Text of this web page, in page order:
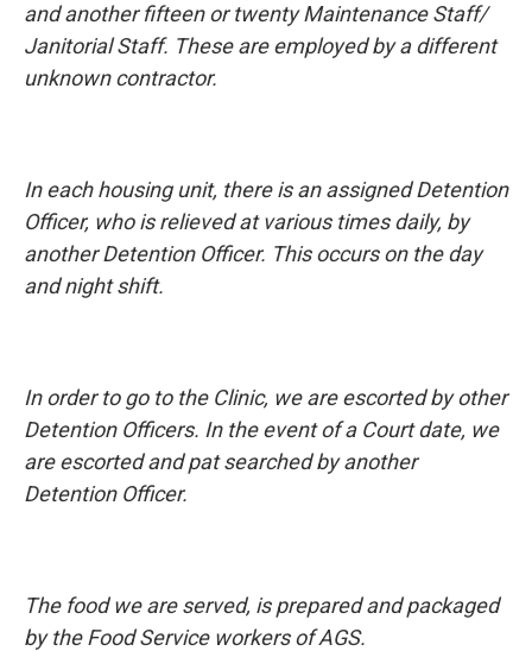
and another fifteen or twenty Maintenance Staff/
Janitorial Staff. These are employed by a different
unknown contractor.
In each housing unit, there is an assigned Detention
Officer, who is relieved at various times daily, by
another Detention Officer. This occurs on the day
and night shift.
In order to go to the Clinic, we are escorted by other
Detention Officers. In the event of a Court date, we
are escorted and pat searched by another
Detention Officer.
The food we are served, is prepared and packaged
by the Food Service workers of AGS.